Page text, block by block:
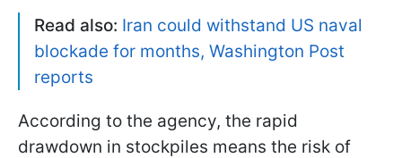
Read also: Iran could withstand US naval
blockade for months, Washington Post
reports
According to the agency, the rapid
drawdown in stockpiles means the risk of